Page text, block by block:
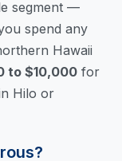
segment —
spend any
Hawaii
to $10,000 for
Hilo or